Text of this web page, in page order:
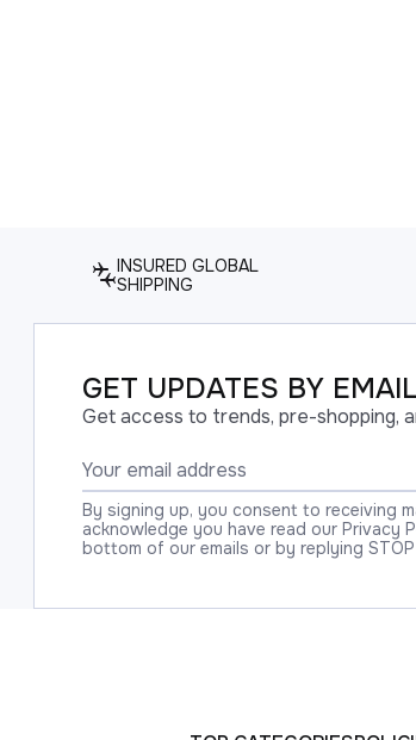
INSURED GLOBAL
SHIPPING
GET UPDATES BY
Get access to trends, pre-shopping,
By signing up, you consent to receiving
acknowledge you have read our Privacy
bottom of our emails or by replying